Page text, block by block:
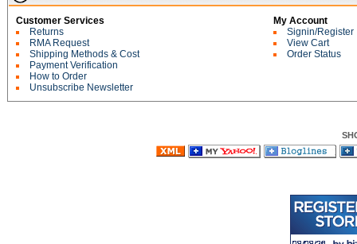
Customer Services
Returns
RMA Request
Shipping Methods & Cost
Payment Verification
How to Order
Unsubscribe Newsletter
My Account
Signin/Register
View Cart
Order Status